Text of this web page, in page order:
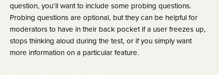
question, you’ll want to include some probing questions.
Probing questions are optional, but they can be helpful for
moderators to have in their back pocket if a user freezes up,
stops thinking aloud during the test, or if you simply want
more information on a particular feature.